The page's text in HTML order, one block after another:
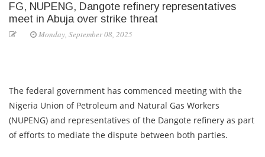
FG, NUPENG, Dangote refinery representatives
meet in Abuja over strike threat
Monday, September 08, 2025
The federal government has commenced meeting with the
Nigeria Union of Petroleum and Natural Gas Workers
(NUPENG) and representatives of the Dangote refinery as part
of efforts to mediate the dispute between both parties.